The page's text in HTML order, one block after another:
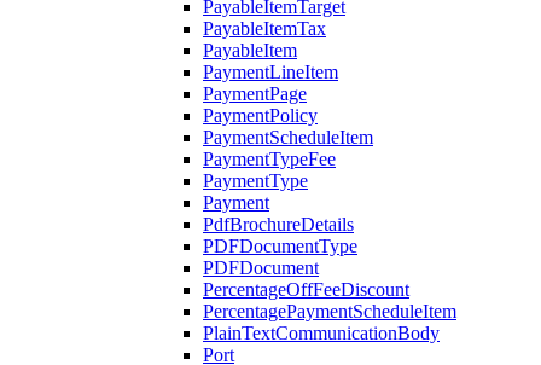
PayableItemTarget
PayableItemTax
PayableItem
PaymentLineItem
PaymentPage
PaymentPolicy
PaymentScheduleItem
PaymentTypeFee
PaymentType
Payment
PdfBrochureDetails
PDFDocumentType
PDFDocument
PercentageOffFeeDiscount
PercentagePaymentScheduleItem
PlainTextCommunicationBody
Port